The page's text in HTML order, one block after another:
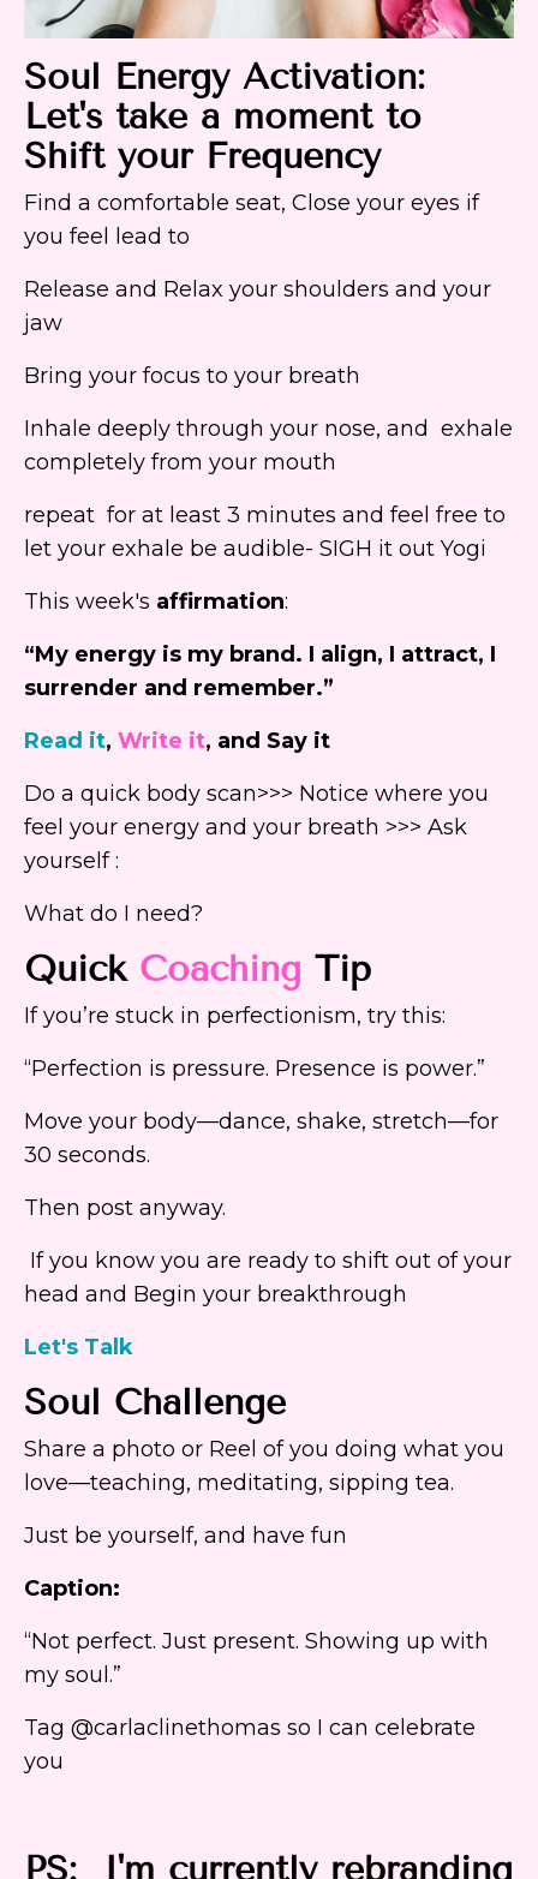
Soul Energy Activation:
Let's take a moment to
Shift your Frequency
Find a comfortable seat, Close your eyes if
you feel lead to
Release and Relax your shoulders and your
jaw
Bring your focus to your breath
Inhale deeply through your nose, and exhale
completely from your mouth
repeat for at least 3 minutes and feel free to
let your exhale be audible- SIGH it out Yogi
This week's affirmation:
“My energy is my brand. I align, I attract, I
surrender and remember.”
Read it, Write it, and Say it
Do a quick body scan>>> Notice where you
feel your energy and your breath >>> Ask
yourself :
What do I need?
Quick Coaching Tip
If you’re stuck in perfectionism, try this:
“Perfection is pressure. Presence is power.”
Move your body—dance, shake, stretch—for
30 seconds.
Then post anyway.
If you know you are ready to shift out of your
head and Begin your breakthrough
Let's Talk
Soul Challenge
Share a photo or Reel of you doing what you
love—teaching, meditating, sipping tea.
Just be yourself, and have fun
Caption:
“Not perfect. Just present. Showing up with
my soul.”
Tag @carlaclinethomas so I can celebrate
you
PS: I'm currently rebranding